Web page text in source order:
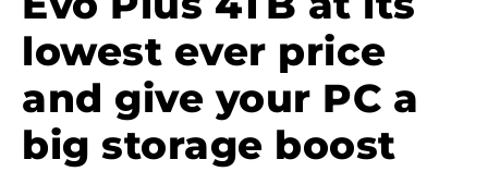
lowest ever price
and give your PC a
big storage boost